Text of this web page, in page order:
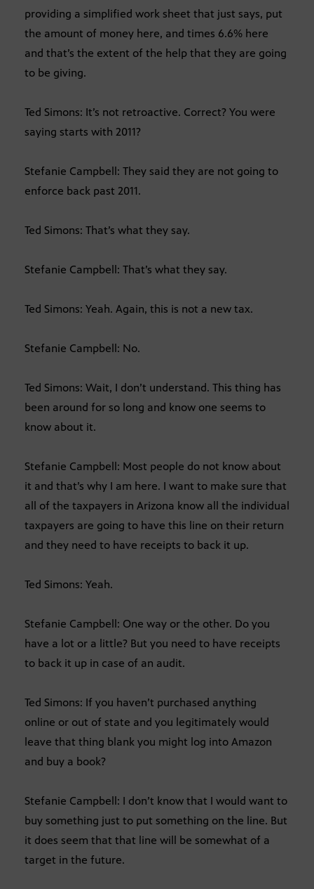
providing a simplified work sheet that just says, put
the amount of money here, and times 6.6% here
and that’s the extent of the help that they are going
to be giving.
Ted Simons: It’s not retroactive. Correct? You were
saying starts with 2011?
Stefanie Campbell: They said they are not going to
enforce back past 2011.
Ted Simons: That’s what they say.
Stefanie Campbell: That’s what they say.
Ted Simons: Yeah. Again, this is not a new tax.
Stefanie Campbell: No.
Ted Simons: Wait, I don’t understand. This thing has
been around for so long and know one seems to
know about it.
Stefanie Campbell: Most people do not know about
it and that’s why I am here. I want to make sure that
all of the taxpayers in Arizona know all the individual
taxpayers are going to have this line on their return
and they need to have receipts to back it up.
Ted Simons: Yeah.
Stefanie Campbell: One way or the other. Do you
have a lot or a little? But you need to have receipts
to back it up in case of an audit.
Ted Simons: If you haven’t purchased anything
online or out of state and you legitimately would
leave that thing blank you might log into Amazon
and buy a book?
Stefanie Campbell: I don’t know that I would want to
buy something just to put something on the line. But
it does seem that that line will be somewhat of a
target in the future.